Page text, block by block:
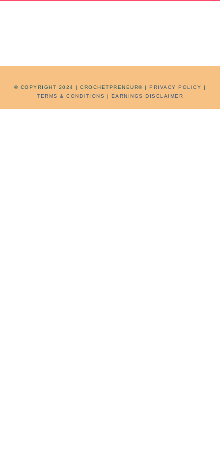
© COPYRIGHT 2024 | CROCHETPRENEUR® | PRIVACY POLICY
TERMS & CONDITIONS
EARNINGS DISCLAIMER